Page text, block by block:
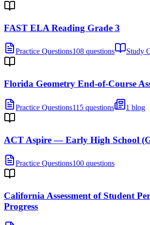
FAST ELA Reading Grade 3
Practice Questions108 questions Study
Florida Geometry End-of-Course
Practice Questions115 questions 1 blog
ACT Aspire — Early High School
Practice Questions100 questions
California Assessment of Student
Progress